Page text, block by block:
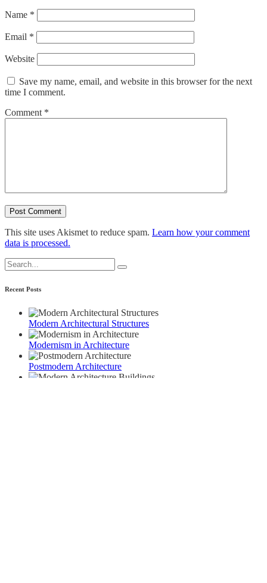
Name *
Email *
Website
Save my name, email, and website in this browser for the next
time I comment.
Comment *
This site uses Akismet to reduce spam. Learn how your comment
data is processed.
Search
for:
Recent Posts
Modern Architectural Structures
Modernism in Architecture
Postmodern Architecture